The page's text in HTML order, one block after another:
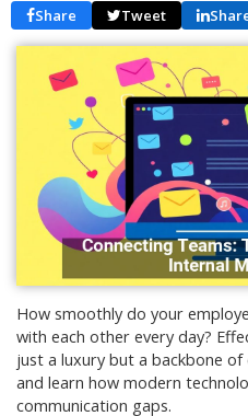
Share Tweet
How smoothly do your
with each other every day?
just a luxury but a backbone
and learn how modern
communication gaps.